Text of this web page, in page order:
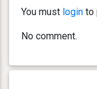
You must login to
No comment.